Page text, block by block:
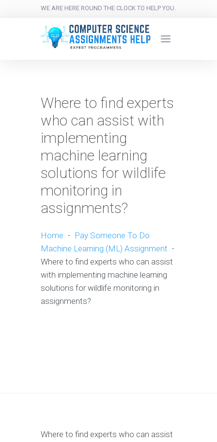
WE ARE HERE ROUND THE CLOCK TO HELP YOU.
Where to find experts
who can assist with
implementing
machine learning
solutions for wildlife
monitoring in
assignments?
Home - Pay Someone To Do
Machine Learning (ML) Assignment -
Where to find experts who can assist
with implementing machine learning
solutions for wildlife monitoring in
assignments?
Where to find experts who can assist